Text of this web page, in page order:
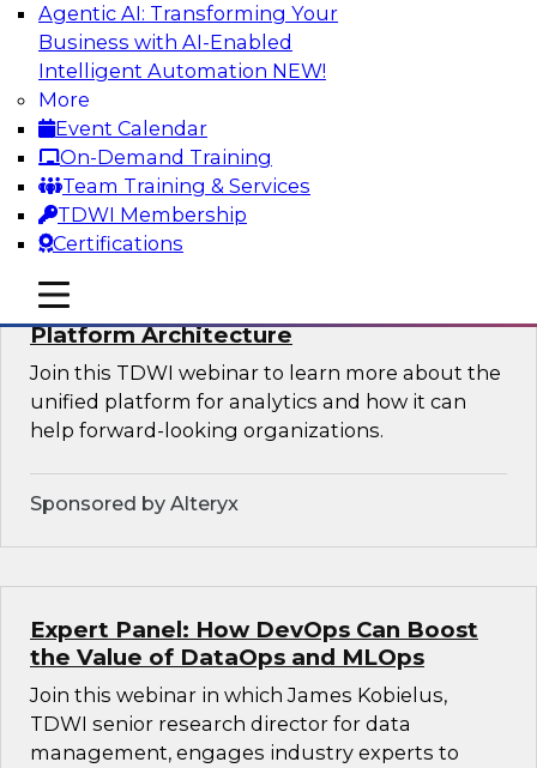
Agentic AI: Transforming Your
Business with AI-Enabled
Intelligent Automation NEW!
More
Event Calendar
On-Demand Training
Team Training & Services
TDWI Membership
Certifications
mobile toggle line
mobile toggle line
mobile toggle line
Join this webinar to learn more about what it
takes to be ready to leverage generative AI to
boost business performance and unlock new
sources of growth.
Sponsored by Impetus Technologies
Bridging the Gap: The Unified Data
Platform Architecture
Join this TDWI webinar to learn more about the
unified platform for analytics and how it can
help forward-looking organizations.
Sponsored by Alteryx
Expert Panel: How DevOps Can Boost
the Value of DataOps and MLOps
Join this webinar in which James Kobielus,
TDWI senior research director for data
management, engages industry experts to